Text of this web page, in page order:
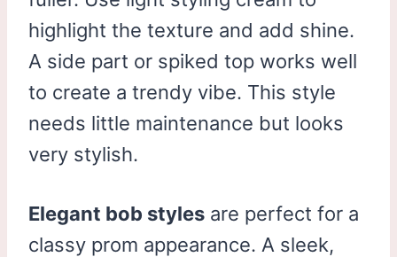
highlight the texture and add shine.
A side part or spiked top works well
to create a trendy vibe. This style
needs little maintenance but looks
very stylish.
Elegant bob styles are perfect for a
classy prom appearance. A sleek,